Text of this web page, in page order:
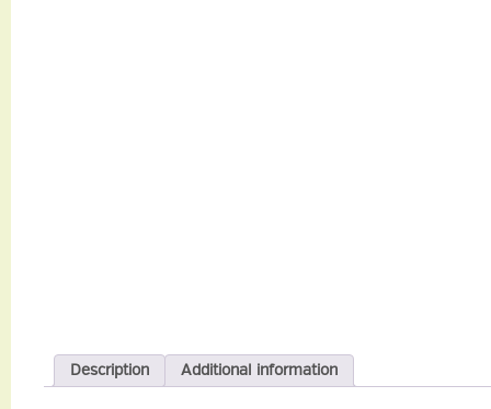
Description Additional information